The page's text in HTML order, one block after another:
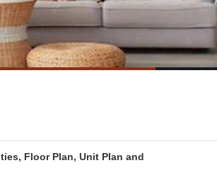
False Ceiling Design
TV Unit Design
Wall Paint Design
Tiles Design
Kitchen Tiles Design
Mortgage Partnerships
SuperAgent Pro
Floor Plan, Unit Plan and